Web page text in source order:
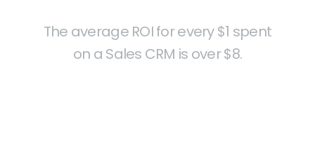
The average ROI for every $1 spent
on a Sales CRM is over $8.